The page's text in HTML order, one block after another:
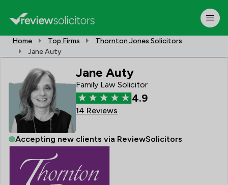
Home Top Firms
Thornton Jones Solicitors
Jane Auty
Jane Auty
Family Law Solicitor
4.9
14 Reviews
Accepting new clients via ReviewSolicitors